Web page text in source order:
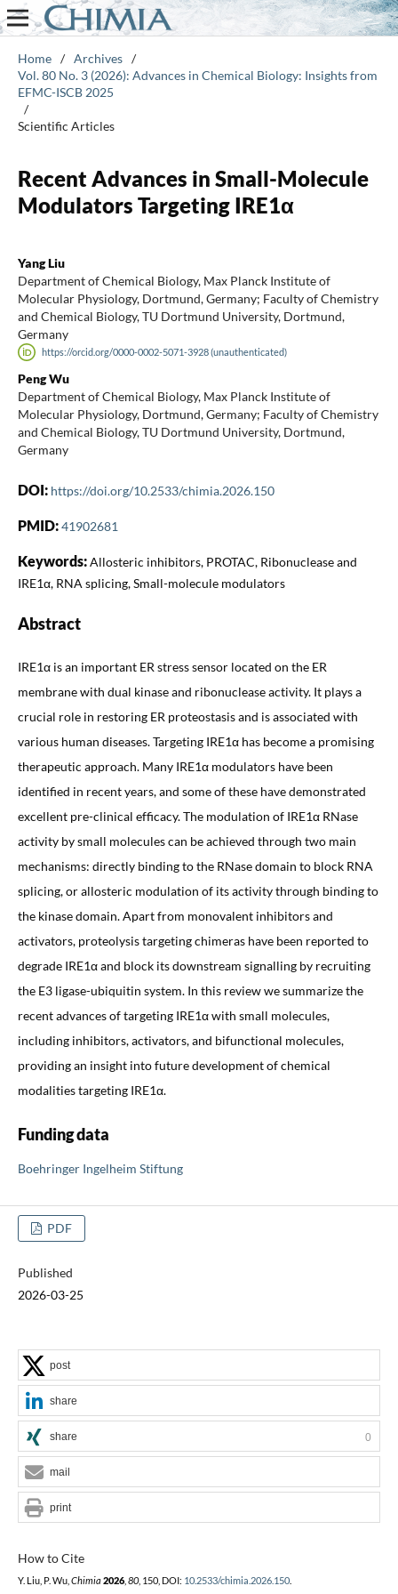
Home / Archives /
Vol. 80 No. 3 (2026): Advances in Chemical Biology: Insights from
EFMC-ISCB 2025
/
Scientific Articles
Recent Advances in Small-Molecule
Modulators Targeting IRE1α
Yang Liu
Department of Chemical Biology, Max Planck Institute of
Molecular Physiology, Dortmund, Germany; Faculty of Chemistry
and Chemical Biology, TU Dortmund University, Dortmund,
Germany
https://orcid.org/0000-0002-5071-3928 (unauthenticated)
Peng Wu
Department of Chemical Biology, Max Planck Institute of
Molecular Physiology, Dortmund, Germany; Faculty of Chemistry
and Chemical Biology, TU Dortmund University, Dortmund,
Germany
DOI: https://doi.org/10.2533/chimia.2026.150
PMID:41902681
Keywords:Allosteric inhibitors, PROTAC, Ribonuclease and
IRE1α, RNA splicing, Small-molecule modulators
Abstract
IRE1α is an important ER stress sensor located on the ER
membrane with dual kinase and ribonuclease activity. It plays a
crucial role in restoring ER proteostasis and is associated with
various human diseases. Targeting IRE1α has become a promising
therapeutic approach. Many IRE1α modulators have been
identified in recent years, and some of these have demonstrated
excellent pre-clinical efficacy. The modulation of IRE1α RNase
activity by small molecules can be achieved through two main
mechanisms: directly binding to the RNase domain to block RNA
splicing, or allosteric modulation of its activity through binding to
the kinase domain. Apart from monovalent inhibitors and
activators, proteolysis targeting chimeras have been reported to
degrade IRE1α and block its downstream signalling by recruiting
the E3 ligase-ubiquitin system. In this review we summarize the
recent advances of targeting IRE1α with small molecules,
including inhibitors, activators, and bifunctional molecules,
providing an insight into future development of chemical
modalities targeting IRE1α.
Funding data
Boehringer Ingelheim Stiftung
PDF
Published
2026-03-25
How to Cite
Y. Liu, P. Wu, Chimia 2026, 80, 150, DOI: 10.2533/chimia.2026.150.
post
share
share 0
mail
print